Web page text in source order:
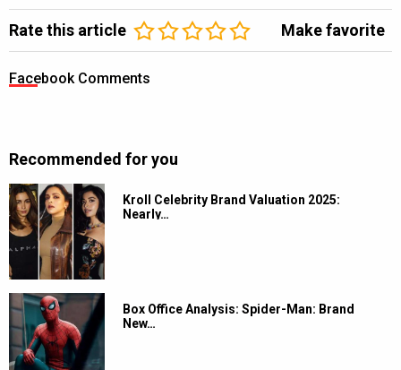
Rate this article Make favorite
Facebook Comments
Recommended for you
Kroll Celebrity Brand Valuation 2025:
Nearly…
Box Office Analysis: Spider-Man: Brand
New…